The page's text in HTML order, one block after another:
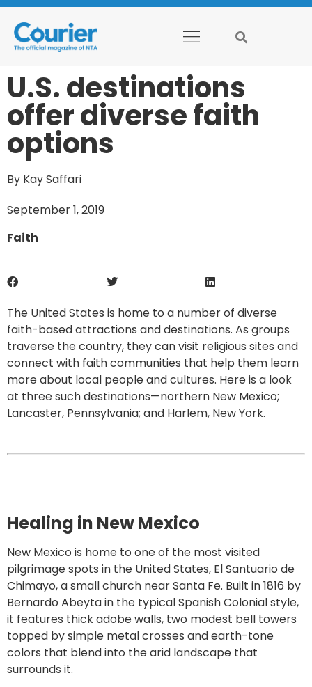
U.S. destinations
offer diverse faith
options
By Kay Saffari
September 1, 2019
Faith
The United States is home to a number of diverse
faith-based attractions and destinations. As groups
traverse the country, they can visit religious sites and
connect with faith communities that help them learn
more about local people and cultures. Here is a look
at three such destinations—northern New Mexico;
Lancaster, Pennsylvania; and Harlem, New York.
Healing in New Mexico
New Mexico is home to one of the most visited
pilgrimage spots in the United States, El Santuario de
Chimayo, a small church near Santa Fe. Built in 1816 by
Bernardo Abeyta in the typical Spanish Colonial style,
it features thick adobe walls, two modest bell towers
topped by simple metal crosses and earth-tone
colors that blend into the arid landscape that
surrounds it.